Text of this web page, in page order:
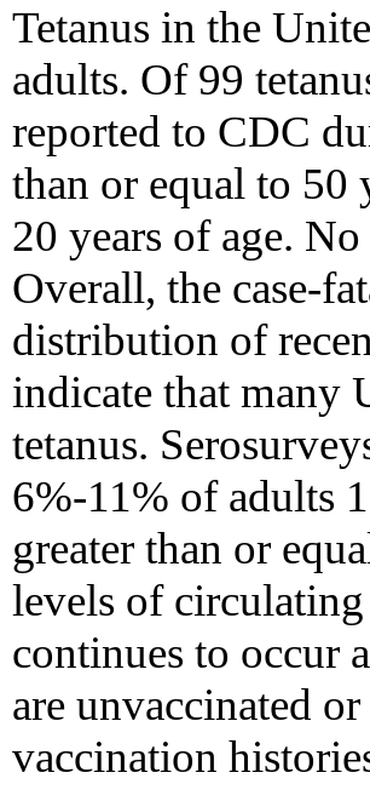
Tetanus in the
adults. Of 99
reported to CDC
than or equal to 50
20 years of age.
Overall, the case-
distribution of
indicate that many
tetanus.
6%-11% of adults
greater than or
levels of
continues to occur
are unvaccinated
vaccination